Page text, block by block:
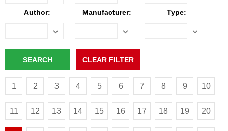
Author: Manufacturer: Type:
1 2 3 4 5 6 7 8 9 10
11 12 13 14 15 16 17 18 19 20